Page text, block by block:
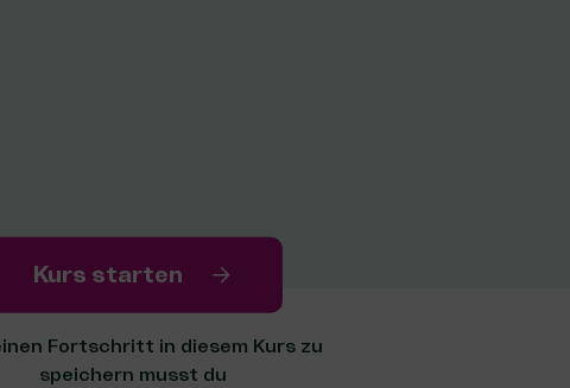
Kurs starten
Fortschritt in diesem Kurs zu
speichern musst du